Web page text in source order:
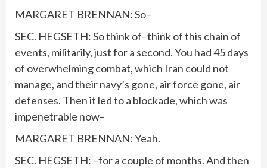
MARGARET BRENNAN: So–
SEC. HEGSETH: So think of- think of this chain of
events, militarily, just for a second. You had 45 days
of overwhelming combat, which Iran could not
manage, and their navy’s gone, air force gone, air
defenses. Then it led to a blockade, which was
impenetrable now–
MARGARET BRENNAN: Yeah.
SEC. HEGSETH: –for a couple of months. And then